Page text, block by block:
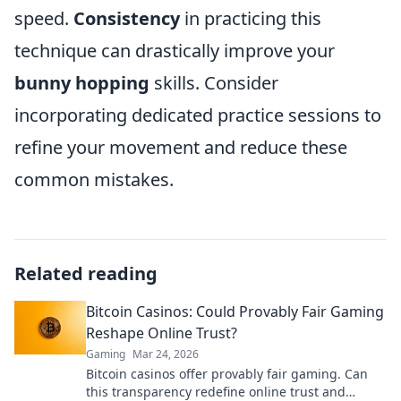
speed. Consistencyin practicing this
technique can drastically improve your
bunny hopping skills. Consider
incorporating dedicated practice sessions to
refine your movement and reduce these
common mistakes.
Related reading
Bitcoin Casinos: Could Provably Fair Gaming
Reshape Online Trust?
Gaming Mar 24, 2026
Bitcoin casinos offer provably fair gaming. Can
this transparency redefine online trust and